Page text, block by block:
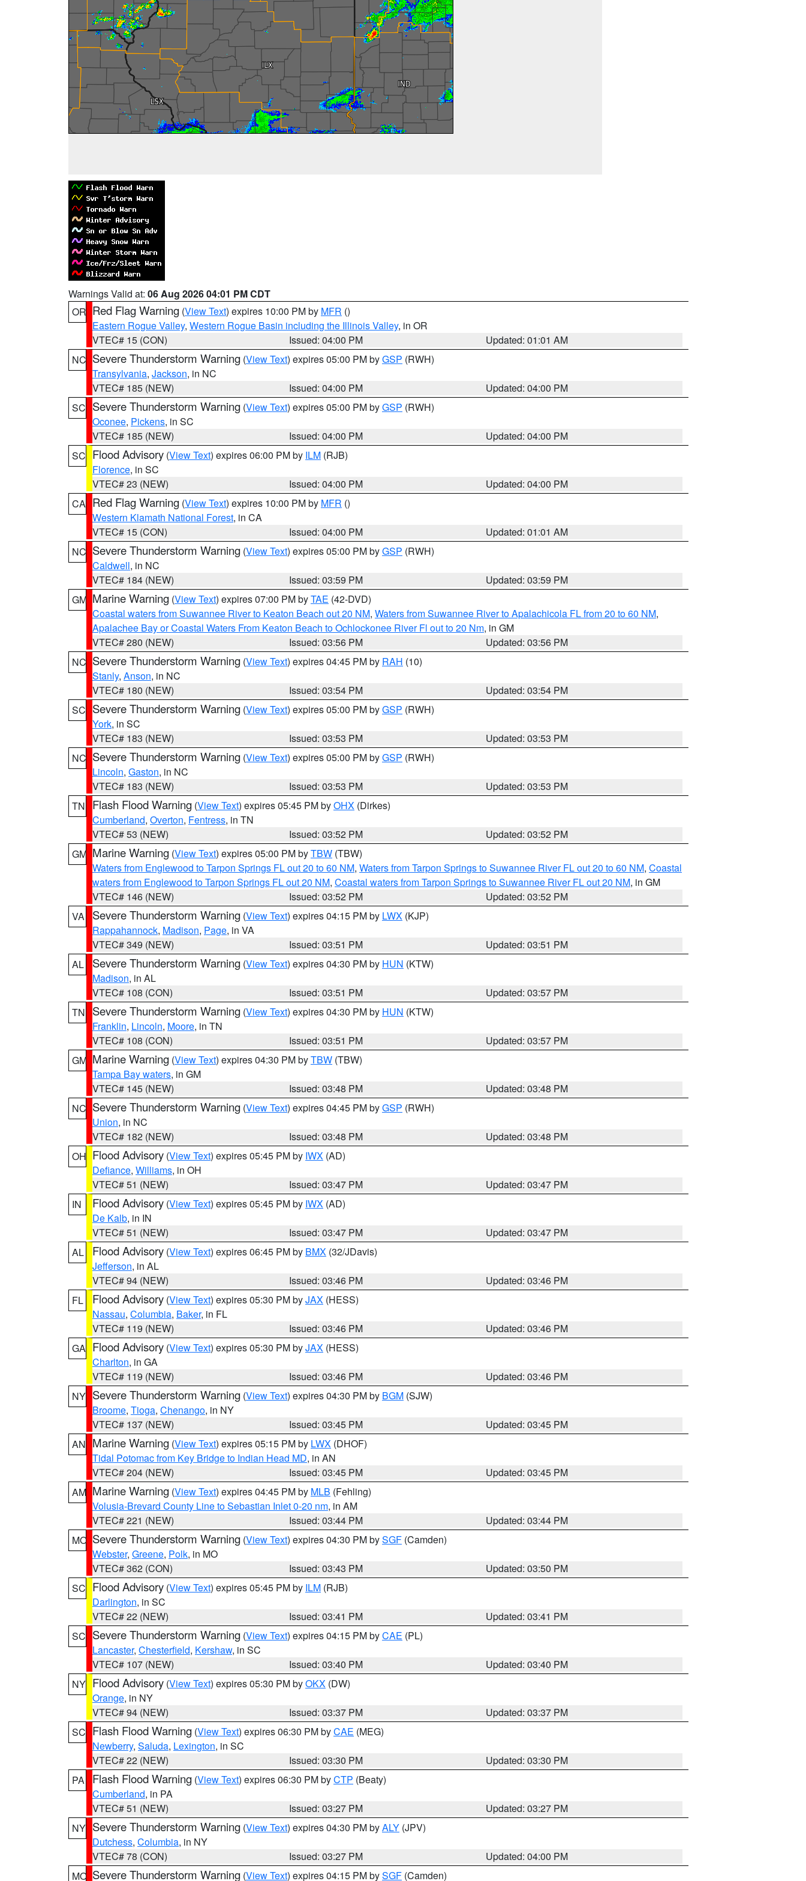
Warnings Valid at: 06 Aug 2026 04:01 PM CDT
OR Red Flag Warning (View Text) expires 10:00 PM by MFR ()
Eastern Rogue Valley, Western Rogue Basin including the Illinois Valley, in OR
VTEC# 15 (CON)
Issued: 04:00 PM
Updated: 01:01 AM
NC Severe Thunderstorm Warning (View Text) expires 05:00 PM byGSP (RWH)
Transylvania, Jackson, in NC
VTEC# 185 (NEW)
Issued: 04:00 PM
Updated: 04:00 PM
SC Severe Thunderstorm Warning (View Text) expires 05:00 PM byGSP (RWH)
Oconee, Pickens, in SC
VTEC# 185 (NEW)
Issued: 04:00 PM
Updated: 04:00 PM
SC Flood Advisory (View Text) expires 06:00 PM by ILM (RJB)
Florence, in SC
VTEC# 23 (NEW)
Issued: 04:00 PM
Updated: 04:00 PM
CA Red Flag Warning (View Text) expires 10:00 PM by MFR ()
Western Klamath National Forest, in CA
VTEC# 15 (CON)
Issued: 04:00 PM
Updated: 01:01 AM
NC Severe Thunderstorm Warning (View Text) expires 05:00 PM byGSP (RWH)
Caldwell, in NC
VTEC# 184 (NEW)
Issued: 03:59 PM
Updated: 03:59 PM
GM Marine Warning (View Text) expires 07:00 PM byTAE (42-DVD)
Coastal waters from Suwannee River to Keaton Beach out 20 NM, Waters from Suwannee River to Apalachicola FL from 20 to 60 NM,
Apalachee Bay or Coastal Waters From Keaton Beach to Ochlockonee River Fl out to 20 Nm, in GM
VTEC# 280 (NEW)
Issued: 03:56 PM
Updated: 03:56 PM
NC Severe Thunderstorm Warning (View Text) expires 04:45 PM by RAH (10)
Stanly, Anson, in NC
VTEC# 180 (NEW)
Issued: 03:54 PM
Updated: 03:54 PM
SC Severe Thunderstorm Warning (View Text) expires 05:00 PM byGSP (RWH)
York, in SC
VTEC# 183 (NEW)
Issued: 03:53 PM
Updated: 03:53 PM
NC Severe Thunderstorm Warning (View Text) expires 05:00 PM byGSP (RWH)
Lincoln, Gaston, in NC
VTEC# 183 (NEW)
Issued: 03:53 PM
Updated: 03:53 PM
TN
Flash Flood Warning (View Text) expires 05:45 PM byOHX (Dirkes)
Cumberland, Overton, Fentress, in TN
VTEC# 53 (NEW)
Issued: 03:52 PM
Updated: 03:52 PM
GM Marine Warning (View Text) expires 05:00 PM byTBW (TBW)
Waters from Englewood to Tarpon Springs FL out 20 to 60 NM, Waters from Tarpon Springs to Suwannee River FL out 20 to 60 NM, Coastal
waters from Englewood to Tarpon Springs FL out 20 NM, Coastal waters from Tarpon Springs to Suwannee River FL out 20 NM, in GM
VTEC# 146 (NEW)
Issued: 03:52 PM
Updated: 03:52 PM
VA
Severe Thunderstorm Warning (View Text) expires 04:15 PM by LWX (KJP)
Rappahannock, Madison, Page, in VA
VTEC# 349 (NEW)
Issued: 03:51 PM
Updated: 03:51 PM
AL
Severe Thunderstorm Warning (View Text) expires 04:30 PM by HUN (KTW)
Madison, in AL
VTEC# 108 (CON)
Issued: 03:51 PM
Updated: 03:57 PM
TN
Severe Thunderstorm Warning (View Text) expires 04:30 PM by HUN (KTW)
Franklin, Lincoln, Moore, in TN
VTEC# 108 (CON)
Issued: 03:51 PM
Updated: 03:57 PM
GM Marine Warning (View Text) expires 04:30 PM byTBW (TBW)
Tampa Bay waters, in GM
VTEC# 145 (NEW)
Issued: 03:48 PM
Updated: 03:48 PM
NC Severe Thunderstorm Warning (View Text) expires 04:45 PM byGSP (RWH)
Union, in NC
VTEC# 182 (NEW)
Issued: 03:48 PM
Updated: 03:48 PM
OH Flood Advisory (View Text) expires 05:45 PM by IWX (AD)
Defiance, Williams, in OH
VTEC# 51 (NEW)
Issued: 03:47 PM
Updated: 03:47 PM
IN
Flood Advisory (View Text) expires 05:45 PM by IWX (AD)
De Kalb, in IN
VTEC# 51 (NEW)
Issued: 03:47 PM
Updated: 03:47 PM
AL
Flood Advisory (View Text) expires 06:45 PM by BMX (32/JDavis)
Jefferson, in AL
VTEC# 94 (NEW)
Issued: 03:46 PM
Updated: 03:46 PM
FL
Flood Advisory (View Text) expires 05:30 PM byJAX (HESS)
Nassau, Columbia, Baker, in FL
VTEC# 119 (NEW)
Issued: 03:46 PM
Updated: 03:46 PM
GA Flood Advisory (View Text) expires 05:30 PM byJAX (HESS)
Charlton, in GA
VTEC# 119 (NEW)
Issued: 03:46 PM
Updated: 03:46 PM
NY Severe Thunderstorm Warning (View Text) expires 04:30 PM by BGM (SJW)
Broome, Tioga, Chenango, in NY
VTEC# 137 (NEW)
Issued: 03:45 PM
Updated: 03:45 PM
AN Marine Warning (View Text) expires 05:15 PM by LWX (DHOF)
Tidal Potomac from Key Bridge to Indian Head MD, in AN
VTEC# 204 (NEW)
Issued: 03:45 PM
Updated: 03:45 PM
AM Marine Warning (View Text) expires 04:45 PM by MLB (Fehling)
Volusia-Brevard County Line to Sebastian Inlet 0-20 nm, in AM
VTEC# 221 (NEW)
Issued: 03:44 PM
Updated: 03:44 PM
MO Severe Thunderstorm Warning (View Text) expires 04:30 PM bySGF (Camden)
Webster, Greene, Polk, in MO
VTEC# 362 (CON)
Issued: 03:43 PM
Updated: 03:50 PM
SC Flood Advisory (View Text) expires 05:45 PM by ILM (RJB)
Darlington, in SC
VTEC# 22 (NEW)
Issued: 03:41 PM
Updated: 03:41 PM
SC Severe Thunderstorm Warning (View Text) expires 04:15 PM byCAE (PL)
Lancaster, Chesterfield, Kershaw, in SC
VTEC# 107 (NEW)
Issued: 03:40 PM
Updated: 03:40 PM
NY Flood Advisory (View Text) expires 05:30 PM byOKX (DW)
Orange, in NY
VTEC# 94 (NEW)
Issued: 03:37 PM
Updated: 03:37 PM
SC Flash Flood Warning (View Text) expires 06:30 PM byCAE (MEG)
Newberry, Saluda, Lexington, in SC
VTEC# 22 (NEW)
Issued: 03:30 PM
Updated: 03:30 PM
PA
Flash Flood Warning (View Text) expires 06:30 PM byCTP (Beaty)
Cumberland, in PA
VTEC# 51 (NEW)
Issued: 03:27 PM
Updated: 03:27 PM
NY Severe Thunderstorm Warning (View Text) expires 04:30 PM byALY (JPV)
Dutchess, Columbia, in NY
VTEC# 78 (CON)
Issued: 03:27 PM
Updated: 04:00 PM
MO Severe Thunderstorm Warning (View Text) expires 04:15 PM bySGF (Camden)